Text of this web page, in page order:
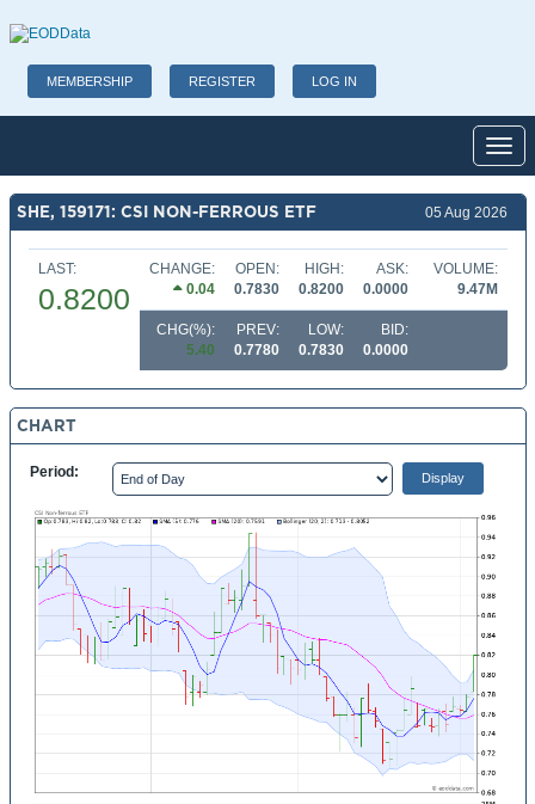
MEMBERSHIP REGISTER LOG IN
SHE, 159171: CSI NON-FERROUS ETF 05 Aug 2026
LAST:
0.8200
CHANGE:
0.04
OPEN:
0.7830
HIGH:
0.8200
ASK:
0.0000
VOLUME:
9.47M
CHG(%):
5.40
PREV:
0.7780
LOW:
0.7830
BID:
0.0000
CHART
Period: